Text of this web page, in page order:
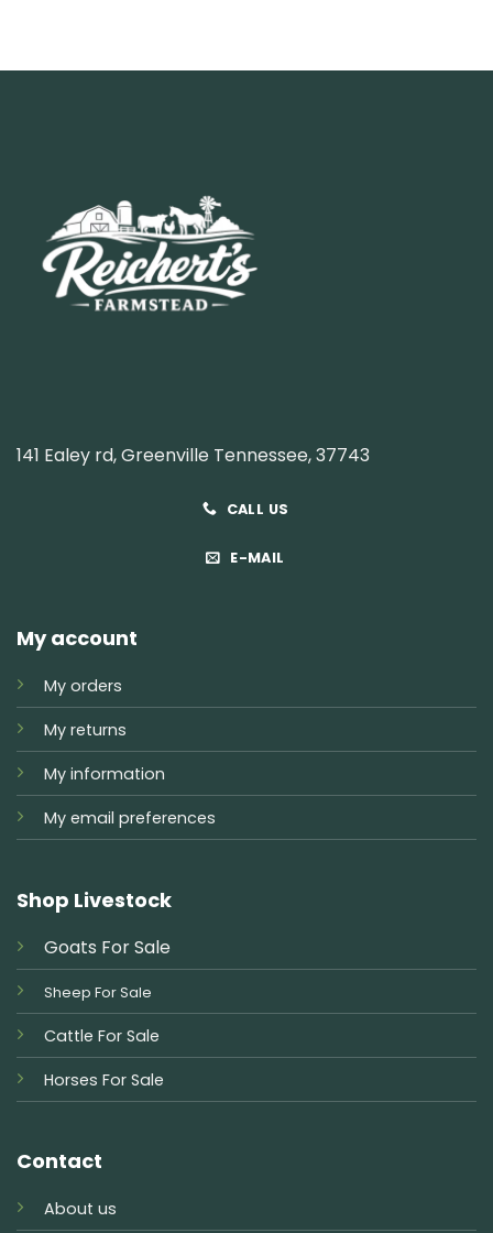
141 Ealey rd, Greenville Tennessee, 37743
CALL US
E-MAIL
My account
My orders
My returns
My information
My email preferences
Shop Livestock
Goats For Sale
Sheep For Sale
Cattle For Sale
Horses For Sale
Contact
About us